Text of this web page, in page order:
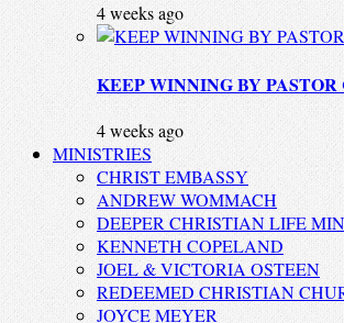
4 weeks ago
KEEP WINNING BY PASTOR
4 weeks ago
MINISTRIES
CHRIST EMBASSY
ANDREW WOMMACH
DEEPER CHRISTIAN LIFE
KENNETH COPELAND
JOEL & VICTORIA OSTEEN
REDEEMED CHRISTIAN
JOYCE MEYER